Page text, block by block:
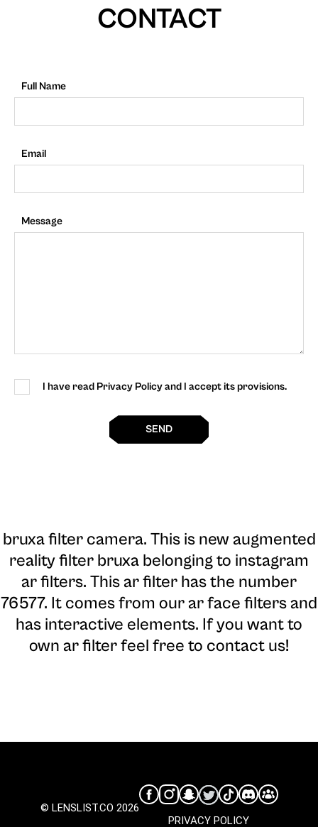
CONTACT
Full Name
Email
Message
I have read Privacy Policy and I accept its provisions.
SEND
bruxa filter camera. This is new augmented
reality filter bruxa belonging to instagram
ar filters. This ar filter has the number
76577. It comes from our ar face filters and
has interactive elements. If you want to
own ar filter feel free to contact us!
© LENSLIST.CO 2026
PRIVACY POLICY